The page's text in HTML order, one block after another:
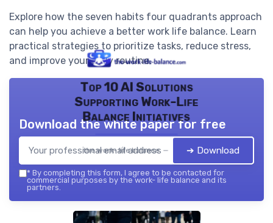
Explore how the seven habits four quadrants approach
can help you achieve a better work life balance. Learn
practical strategies to prioritize tasks, reduce stress,
and improve your daily routine.
Top 10 AI Solutions
Supporting Work-Life
Balance Initiatives
the work- life balance — 2026
Download the white paper for free
➔ Download
* By completing this form, I agree to be contacted for
commercial purposes by the work- life balance and its
partners.